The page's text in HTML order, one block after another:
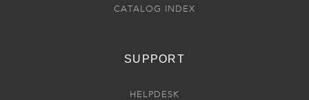
CATALOG INDEX
SUPPORT
HELPDESK